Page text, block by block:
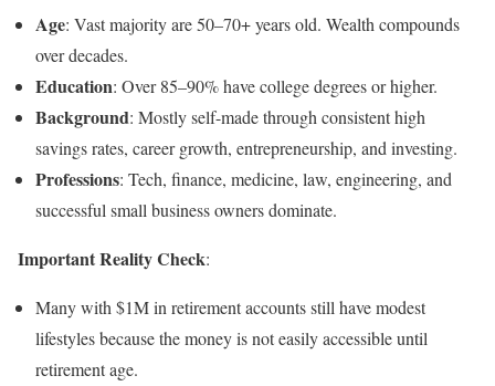
Age: Vast majority are 50–70+ years old. Wealth compounds
over decades.
Education: Over 85–90% have college degrees or higher.
Background: Mostly self-made through consistent high
savings rates, career growth, entrepreneurship, and investing.
Professions: Tech, finance, medicine, law, engineering, and
successful small business owners dominate.
Important Reality Check:
Many with $1M in retirement accounts still have modest
lifestyles because the money is not easily accessible until
retirement age.